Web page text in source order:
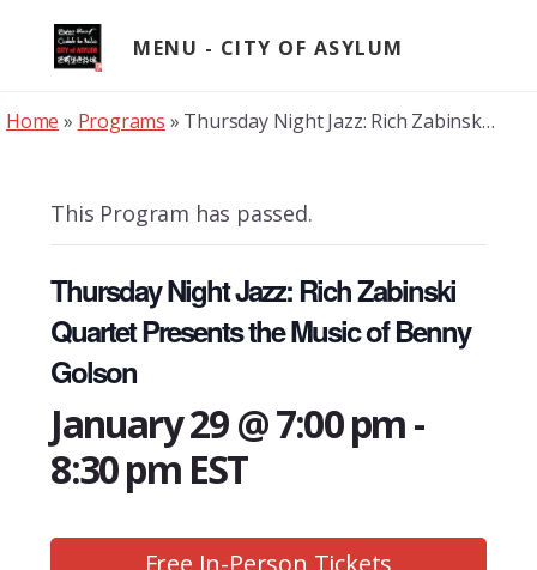
content
MENU
Home » Programs » Thursday Night Jazz: Rich Zabinski Quartet Presents the Music of Benny Golson
This Program has passed.
Thursday Night Jazz: Rich Zabinski
Quartet Presents the Music of Benny
Golson
January 29 @ 7:00 pm-
8:30 pm EST
Free In-Person Tickets